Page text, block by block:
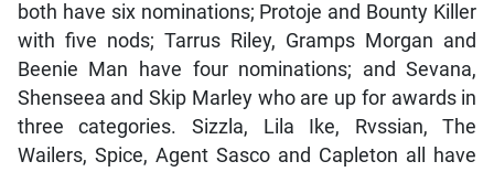
both have six nominations; Protoje and Bounty Killer
with five nods; Tarrus Riley, Gramps Morgan and
Beenie Man have four nominations; and Sevana,
Shenseea and Skip Marley who are up for awards in
three categories. Sizzla, Lila Ike, Rvssian, The
Wailers, Spice, Agent Sasco and Capleton all have